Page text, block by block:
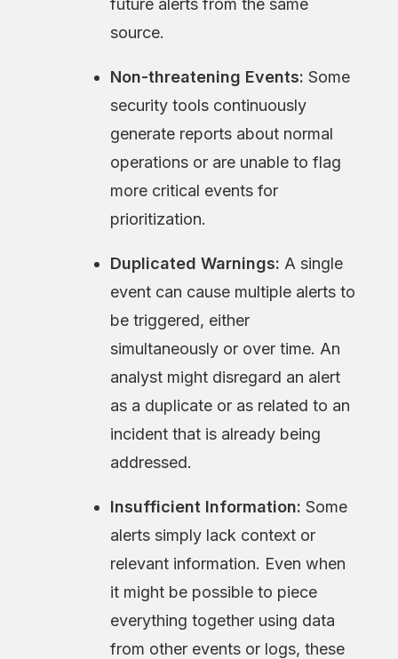
source.
Non-threatening Events: Some
security tools continuously
generate reports about normal
operations or are unable to flag
more critical events for
prioritization.
Duplicated Warnings: A single
event can cause multiple alerts to
be triggered, either
simultaneously or over time. An
analyst might disregard an alert
as a duplicate or as related to an
incident that is already being
addressed.
Insufficient Information: Some
alerts simply lack context or
relevant information. Even when
it might be possible to piece
everything together using data
from other events or logs, these